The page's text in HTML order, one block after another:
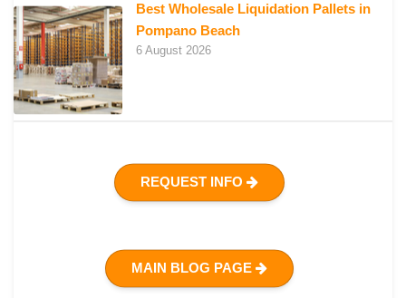
Best Wholesale Liquidation Pallets in
Pompano Beach
6 August 2026
REQUEST INFO
MAIN BLOG PAGE